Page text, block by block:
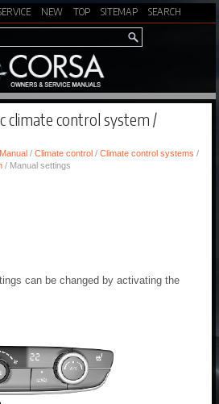
NEW TOP SITEMAP SEARCH
climate control system /
/ Climate control / Climate control systems /
/ Manual settings
can be changed by activating the